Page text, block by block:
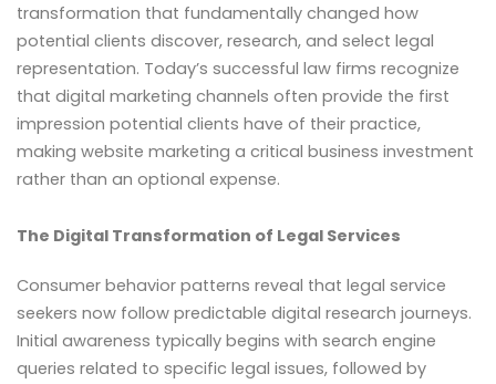
transformation that fundamentally changed how
potential clients discover, research, and select legal
representation. Today’s successful law firms recognize
that digital marketing channels often provide the first
impression potential clients have of their practice,
making website marketing a critical business investment
rather than an optional expense.
The Digital Transformation of Legal Services
Consumer behavior patterns reveal that legal service
seekers now follow predictable digital research journeys.
Initial awareness typically begins with search engine
queries related to specific legal issues, followed by